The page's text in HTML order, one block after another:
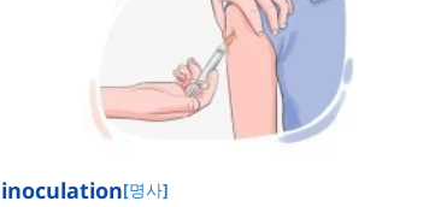
inoculation[명사]